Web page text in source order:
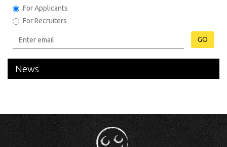
For Applicants
For Recruiters
GO
News